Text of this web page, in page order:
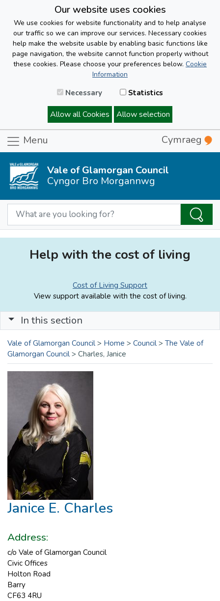
Our website uses cookies
We use cookies for website functionality and to help analyse
our traffic so we can improve our services. Necessary cookies
help make the website usable by enabling basic functions like
page navigation, the website cannot function properly without
these cookies. Please choose your preferences below. Cookie
Information
Necessary Statistics
Allow all Cookies Allow selection
Menu Cymraeg
Vale of Glamorgan Council
Cyngor Bro Morgannwg
Help with the cost of living
Cost of Living Support
View support available with the cost of living.
In this section
Vale of Glamorgan Council > Home > Council > The Vale of
Glamorgan Council > Charles, Janice
Janice E. Charles
Address:
c/o Vale of Glamorgan Council
Civic Offices
Holton Road
Barry
CF63 4RU